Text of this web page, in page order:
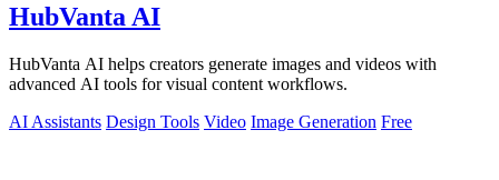
HubVanta AI
HubVanta AI helps creators generate images and videos with
advanced AI tools for visual content workflows.
AI Assistants Design Tools Video Image Generation Free